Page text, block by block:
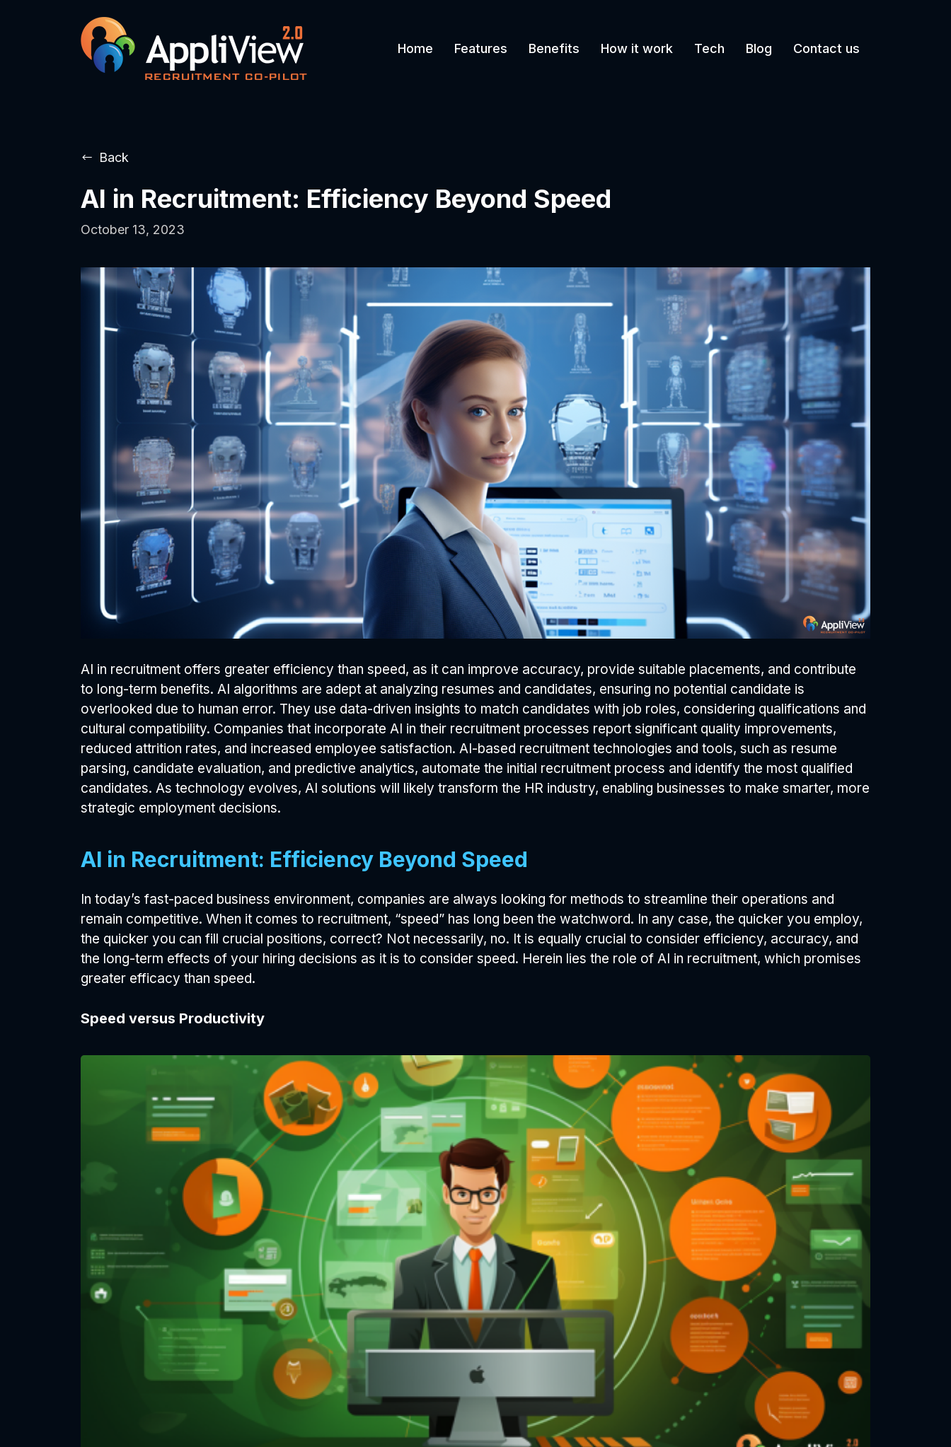
Home Features Benefits How it work Tech Blog Contact us
Back
AI in Recruitment: Efficiency Beyond Speed
October 13, 2023
AI in recruitment offers greater efficiency than speed, as it can improve accuracy, provide suitable placements, and contribute
to long-term benefits. AI algorithms are adept at analyzing resumes and candidates, ensuring no potential candidate is
overlooked due to human error. They use data-driven insights to match candidates with job roles, considering qualifications and
cultural compatibility. Companies that incorporate AI in their recruitment processes report significant quality improvements,
reduced attrition rates, and increased employee satisfaction. AI-based recruitment technologies and tools, such as resume
parsing, candidate evaluation, and predictive analytics, automate the initial recruitment process and identify the most qualified
candidates. As technology evolves, AI solutions will likely transform the HR industry, enabling businesses to make smarter, more
strategic employment decisions.
AI in Recruitment: Efficiency Beyond Speed
In today’s fast-paced business environment, companies are always looking for methods to streamline their operations and
remain competitive. When it comes to recruitment, “speed” has long been the watchword. In any case, the quicker you employ,
the quicker you can fill crucial positions, correct? Not necessarily, no. It is equally crucial to consider efficiency, accuracy, and
the long-term effects of your hiring decisions as it is to consider speed. Herein lies the role of AI in recruitment, which promises
greater efficacy than speed.
Speed versus Productivity